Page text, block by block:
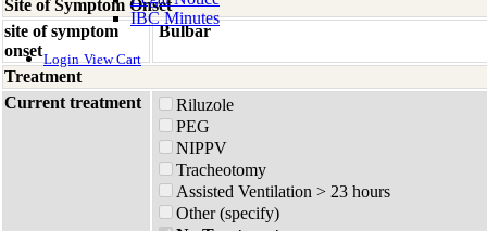
IBC Minutes
Login View Cart
Site of Symptom Onset
site of symptom
onset
Bulbar
Treatment
Current treatment
Riluzole
PEG
NIPPV
Tracheotomy
Assisted Ventilation > 23 hours
Other (specify)